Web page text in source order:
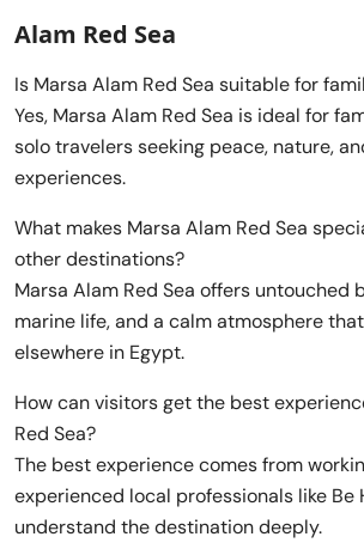
Alam Red Sea
Is Marsa Alam Red Sea suitable for
Yes, Marsa Alam Red Sea is ideal for
solo travelers seeking peace, nature,
experiences.
What makes Marsa Alam Red Sea
other destinations?
Marsa Alam Red Sea offers untouched
marine life, and a calm atmosphere
elsewhere in Egypt.
How can visitors get the best
Red Sea?
The best experience comes from
experienced local professionals like Be
understand the destination deeply.